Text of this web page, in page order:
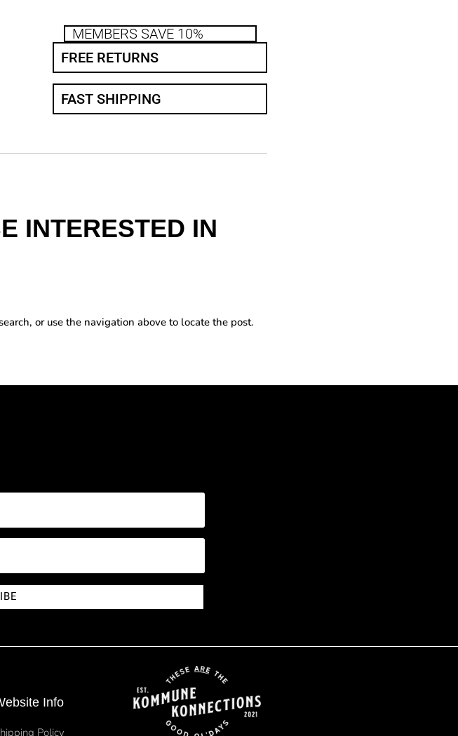
MEMBERS SAVE 10%
FREE RETURNS
FAST SHIPPING
INTERESTED IN
or use the navigation above to locate the post.
Info
Policy